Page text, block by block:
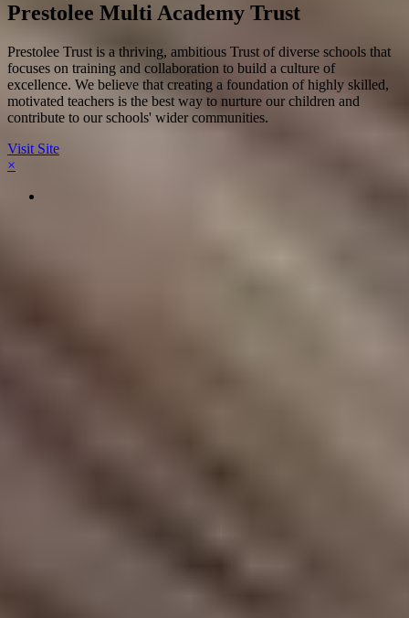
Prestolee Multi Academy Trust
Prestolee Trust is a thriving, ambitious Trust of diverse schools that
focuses on training and collaboration to build a culture of
excellence. We believe that creating a foundation of highly skilled,
motivated teachers is the best way to nurture our children and
contribute to our schools' wider communities.
Visit Site
×